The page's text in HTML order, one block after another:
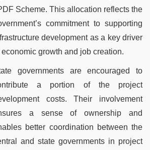
Scheme. This allocation reflects the
commitment to supporting
development as a key driver
economic growth and job creation.
governments are encouraged to
a portion of the project
costs. Their involvement
a sense of ownership and
better coordination between the
and state governments in project